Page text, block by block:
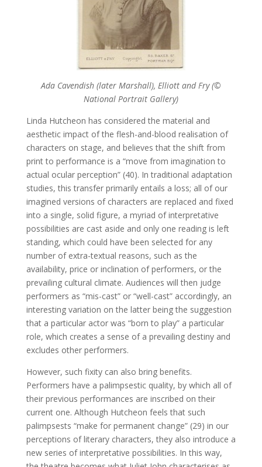
Ada Cavendish (later Marshall), Elliott and Fry (©
National Portrait Gallery)
Linda Hutcheon has considered the material and
aesthetic impact of the flesh-and-blood realisation of
characters on stage, and believes that the shift from
print to performance is a “move from imagination to
actual ocular perception” (40). In traditional adaptation
studies, this transfer primarily entails a loss; all of our
imagined versions of characters are replaced and fixed
into a single, solid figure, a myriad of interpretative
possibilities are cast aside and only one reading is left
standing, which could have been selected for any
number of extra-textual reasons, such as the
availability, price or inclination of performers, or the
prevailing cultural climate. Audiences will then judge
performers as “mis-cast” or “well-cast” accordingly, an
interesting variation on the latter being the suggestion
that a particular actor was “born to play” a particular
role, which creates a sense of a prevailing destiny and
excludes other performers.
However, such fixity can also bring benefits.
Performers have a palimpsestic quality, by which all of
their previous performances are inscribed on their
current one. Although Hutcheon feels that such
palimpsests “make for permanent change” (29) in our
perceptions of literary characters, they also introduce a
new series of interpretative possibilities. In this way,